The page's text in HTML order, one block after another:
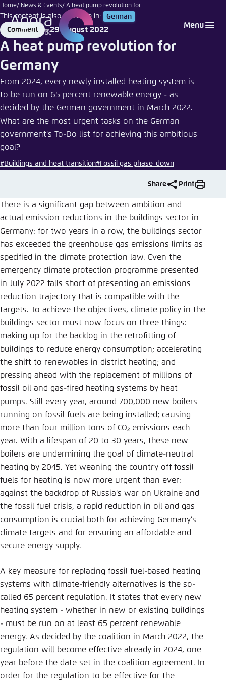
Go
to
main
content
Menu
Home News & Events A heat pump revolution for...
This content is also available in: German
Format
Comment
Date
29 August 2022
A heat pump revolution for
Germany
From 2024, every newly installed heating system is
to be run on 65 percent renewable energy - as
decided by the German government in March 2022.
What are the most urgent tasks on the German
government's To-Do list for achieving this ambitious
goal?
#Buildings and heat transition#Fossil gas phase-down
Henry
Czauderna
| Adobe
Stock
Share Print
There is a significant gap between ambition and
actual emission reductions in the buildings sector in
Germany: for two years in a row, the buildings sector
has exceeded the greenhouse gas emissions limits as
specified in the climate protection law. Even the
emergency climate protection programme presented
in July 2022 falls short of presenting an emissions
reduction trajectory that is compatible with the
targets. To achieve the objectives, climate policy in the
buildings sector must now focus on three things:
making up for the backlog in the retrofitting of
buildings to reduce energy consumption; accelerating
the shift to renewables in district heating; and
pressing ahead with the replacement of millions of
fossil oil and gas-fired heating systems by heat
pumps. Still every year, around 700,000 new boilers
running on fossil fuels are being installed; causing
more than four million tons of CO₂ emissions each
year. With a lifespan of 20 to 30 years, these new
boilers are undermining the goal of climate-neutral
heating by 2045. Yet weaning the country off fossil
fuels for heating is now more urgent than ever:
against the backdrop of Russia's war on Ukraine and
the fossil fuel crisis, a rapid reduction in oil and gas
consumption is crucial both for achieving Germany’s
climate targets and for ensuring an affordable and
secure energy supply.
A key measure for replacing fossil fuel-based heating
systems with climate-friendly alternatives is the so-
called 65 percent regulation. It states that every new
heating system - whether in new or existing buildings
- must be run on at least 65 percent renewable
energy. As decided by the coalition in March 2022, the
regulation will become effective already in 2024, one
year before the date set in the coalition agreement. In
order for the regulation to be effective for the
Login
Melden Sie sich an um ..., ... und ... zu verwalten.
Passwort Passwort vergessen?
Anmelden
Choose language
English
German
Agora Think Tanks
Appearance of the website
This website adjusts its color scheme based on
your settings. Choose which color scheme you
would like to use for this website.
Close
Bright
Save settings for this website in your
browser
Save